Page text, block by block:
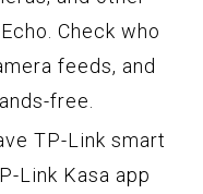
Check who
feeds, and
free.
TP-Link smart
Link Kasa app